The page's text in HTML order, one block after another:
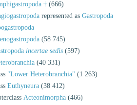
† (666)
represented as Gastropoda
(58 745)
incertae sedis (597)
(40 331)
"Lower Heterobranchia" (1 263)
Euthyneura (38 412)
Acteonimorpha (466)